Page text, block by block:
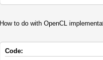
How to do with OpenCL
Code: